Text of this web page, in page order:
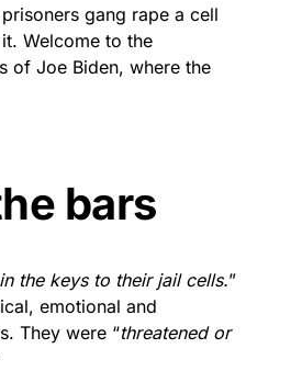
gang rape a cell
Welcome to the
of Joe Biden, where the
bars
the keys to their jail cells.”
emotional and
They were “threatened or